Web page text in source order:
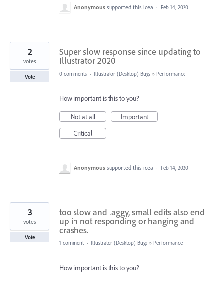
Anonymous supported this idea · Feb 14, 2020
Super slow response since updating to
Illustrator 2020
2
votes
Vote 0 comments · Illustrator (Desktop) Bugs » Performance
How important is this to you?
Not at all
Important
Critical
Anonymous supported this idea · Feb 14, 2020
too slow and laggy, small edits also end
up in not responding or hanging and
crashes.
3
votes
Vote
1 comment · Illustrator (Desktop) Bugs » Performance
How important is this to you?